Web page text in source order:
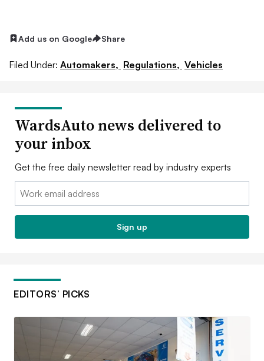
Add us on Google Share
Filed Under: Automakers, Regulations, Vehicles
WardsAuto news delivered to
your inbox
Get the free daily newsletter read by industry experts
Email:
Sign up
EDITORS’ PICKS